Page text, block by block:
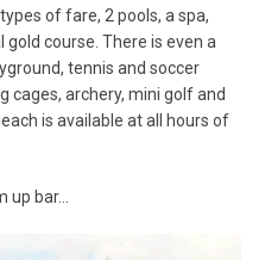
of fare, 2 pools, a spa,
course. There is even a
tennis and soccer
cages, archery, mini golf and
is available at all hours of
up bar…